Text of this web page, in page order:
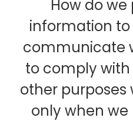
How do
information to
communicate
to comply
other purposes
only when we